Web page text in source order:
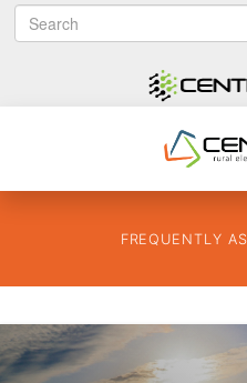
to
main
content
Search
S
e
FREQUENTLY